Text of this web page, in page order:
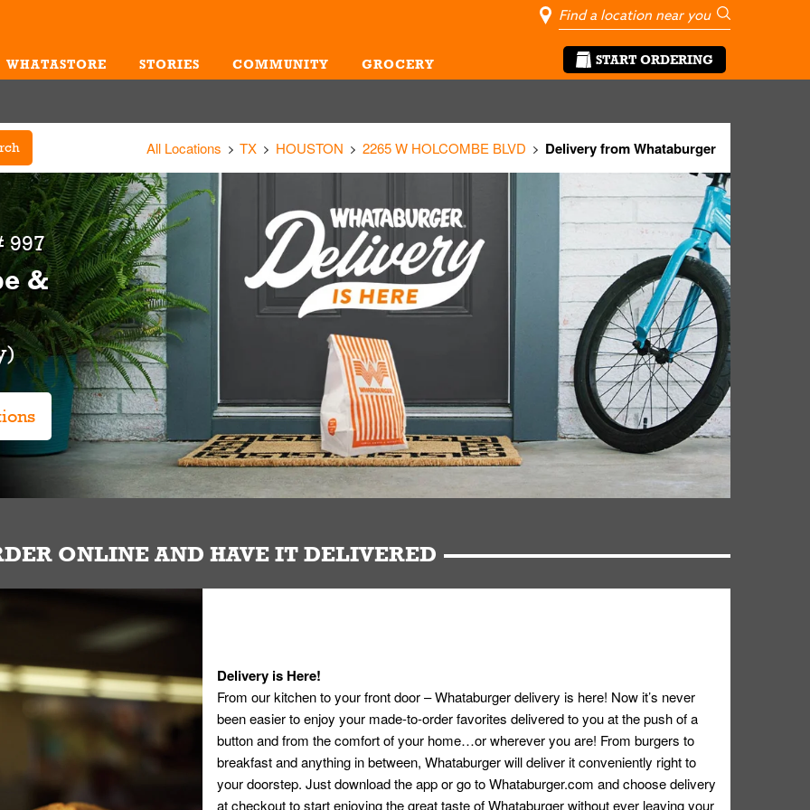
WHATASTORE STORIES COMMUNITY GROCERY
City, State/
Geolocate Me
Go
START ORDERING
All Locations TX HOUSTON 2265 W HOLCOMBE BLVD Delivery from Whataburger
997
&
ONLINE AND HAVE IT DELIVERED
Delivery is Here!
From our kitchen to your front door – Whataburger delivery is here! Now it’s never
been easier to enjoy your made-to-order favorites delivered to you at the push of a
button and from the comfort of your home…or wherever you are! From burgers to
breakfast and anything in between, Whataburger will deliver it conveniently right to
your doorstep. Just download the app or go toWhataburger.com and choose delivery
at checkout to start enjoying the great taste of Whataburger without ever leaving your